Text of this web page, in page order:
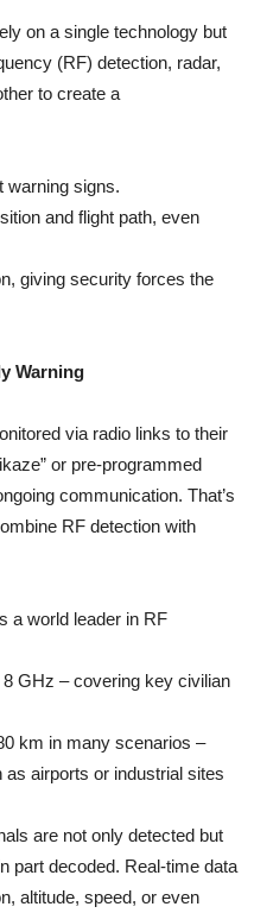
on a single technology but
(RF) detection, radar,
to create a
warning signs.
and flight path, even
giving security forces the
Warning
via radio links to their
or pre-programmed
communication. That’s
RF detection with
a world leader in RF
GHz – covering key civilian
km in many scenarios –
airports or industrial sites
are not only detected but
part decoded. Real-time data
altitude, speed, or even